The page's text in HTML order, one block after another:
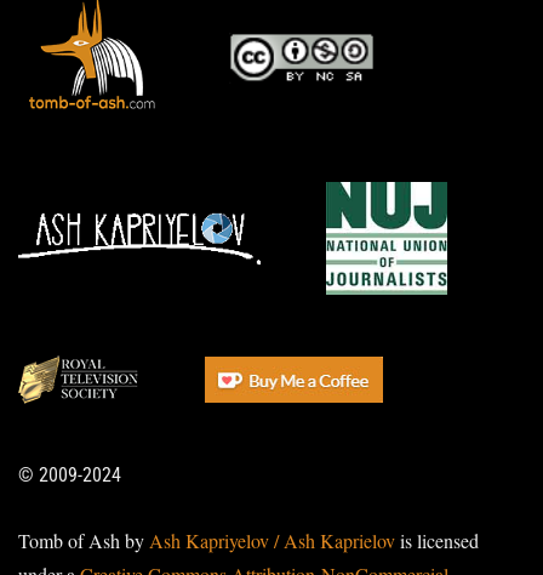
© 2009-2024
Tomb of Ash byAsh Kapriyelov / Ash Kaprielovis licensed